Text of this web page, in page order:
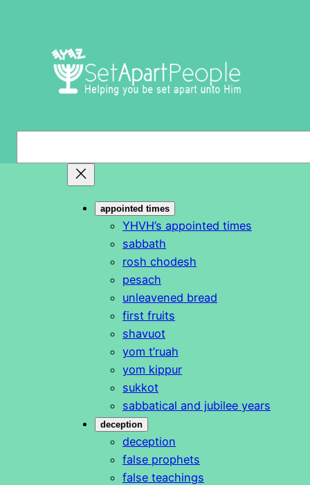
appointed times
YHVH’s appointed times
sabbath
rosh chodesh
pesach
unleavened bread
first fruits
shavuot
yom t’ruah
yom kippur
sukkot
sabbatical and jubilee years
deception
deception
false prophets
false teachings